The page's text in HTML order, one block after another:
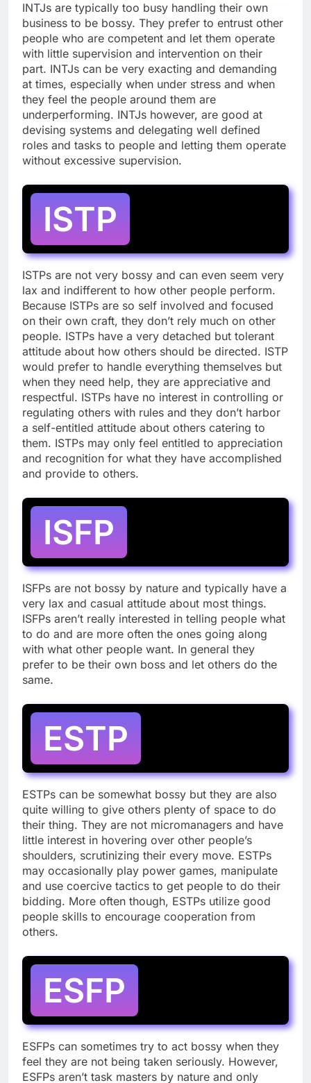
INTJs are typically too busy handling their own
business to be bossy. They prefer to entrust other
people who are competent and let them operate
with little supervision and intervention on their
part. INTJs can be very exacting and demanding
at times, especially when under stress and when
they feel the people around them are
underperforming. INTJs however, are good at
devising systems and delegating well defined
roles and tasks to people and letting them operate
without excessive supervision.
ISTP
ISTPs are not very bossy and can even seem very
lax and indifferent to how other people perform.
Because ISTPs are so self involved and focused
on their own craft, they don’t rely much on other
people. ISTPs have a very detached but tolerant
attitude about how others should be directed. ISTP
would prefer to handle everything themselves but
when they need help, they are appreciative and
respectful. ISTPs have no interest in controlling or
regulating others with rules and they don’t harbor
a self-entitled attitude about others catering to
them. ISTPs may only feel entitled to appreciation
and recognition for what they have accomplished
and provide to others.
ISFP
ISFPs are not bossy by nature and typically have a
very lax and casual attitude about most things.
ISFPs aren’t really interested in telling people what
to do and are more often the ones going along
with what other people want. In general they
prefer to be their own boss and let others do the
same.
ESTP
ESTPs can be somewhat bossy but they are also
quite willing to give others plenty of space to do
their thing. They are not micromanagers and have
little interest in hovering over other people’s
shoulders, scrutinizing their every move. ESTPs
may occasionally play power games, manipulate
and use coercive tactics to get people to do their
bidding. More often though, ESTPs utilize good
people skills to encourage cooperation from
others.
ESFP
ESFPs can sometimes try to act bossy when they
feel they are not being taken seriously. However,
ESFPs aren’t task masters by nature and only